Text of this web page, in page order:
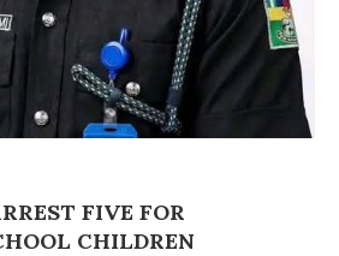
FIVE FOR
CHILDREN